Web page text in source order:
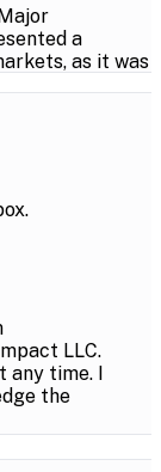
a
as it was
LLC.
time. I
the